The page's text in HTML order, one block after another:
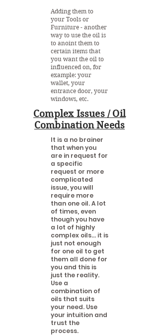
Adding them to
your Tools or
Furniture - another
way to use the oil is
to anoint them to
certain items that
you want the oil to
influenced on, for
example: your
wallet, your
entrance door, your
windows, etc.
Complex Issues / Oil
Combination Needs
It is a no brainer
that when you
are in request for
a specific
request or more
complicated
issue, you will
require more
than one oil. A lot
of times, even
though you have
a lot of highly
complex oils... it is
just not enough
for one oil to get
them all done for
you and this is
just the reality.
Use a
combination of
oils that suits
your need. Use
your intuition and
trust the
process.